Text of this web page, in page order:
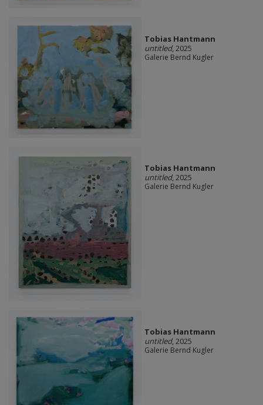
Tobias Hantmann
untitled, 2025
Galerie Bernd Kugler
Tobias Hantmann
untitled, 2025
Galerie Bernd Kugler
Tobias Hantmann
untitled, 2025
Galerie Bernd Kugler